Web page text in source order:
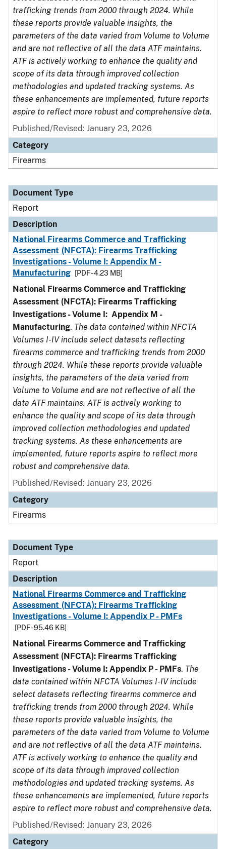
trafficking trends from 2000 through 2024. While
these reports provide valuable insights, the
parameters of the data varied from Volume to Volume
and are not reflective of all the data ATF maintains.
ATF is actively working to enhance the quality and
scope of its data through improved collection
methodologies and updated tracking systems. As
these enhancements are implemented, future reports
aspire to reflect more robust and comprehensive data.
Published/Revised: January 23, 2026
Category
Firearms
Document Type
Report
Description
National Firearms Commerce and Trafficking
Assessment (NFCTA): Firearms Trafficking
Investigations - Volume I: Appendix M -
Manufacturing
[PDF - 4.23 MB]
National Firearms Commerce and Trafficking
Assessment (NFCTA): Firearms Trafficking
Investigations - Volume I: Appendix M -
Manufacturing. The data contained within NFCTA
Volumes I-IV include select datasets reflecting
firearms commerce and trafficking trends from 2000
through 2024. While these reports provide valuable
insights, the parameters of the data varied from
Volume to Volume and are not reflective of all the
data ATF maintains. ATF is actively working to
enhance the quality and scope of its data through
improved collection methodologies and updated
tracking systems. As these enhancements are
implemented, future reports aspire to reflect more
robust and comprehensive data.
Published/Revised: January 23, 2026
Category
Firearms
Document Type
Report
Description
National Firearms Commerce and Trafficking
Assessment (NFCTA): Firearms Trafficking
Investigations - Volume I: Appendix P - PMFs
[PDF - 95.46 KB]
National Firearms Commerce and Trafficking
Assessment (NFCTA): Firearms Trafficking
Investigations - Volume I: Appendix P - PMFs. The
data contained within NFCTA Volumes I-IV include
select datasets reflecting firearms commerce and
trafficking trends from 2000 through 2024. While
these reports provide valuable insights, the
parameters of the data varied from Volume to Volume
and are not reflective of all the data ATF maintains.
ATF is actively working to enhance the quality and
scope of its data through improved collection
methodologies and updated tracking systems. As
these enhancements are implemented, future reports
aspire to reflect more robust and comprehensive data.
Published/Revised: January 23, 2026
Category